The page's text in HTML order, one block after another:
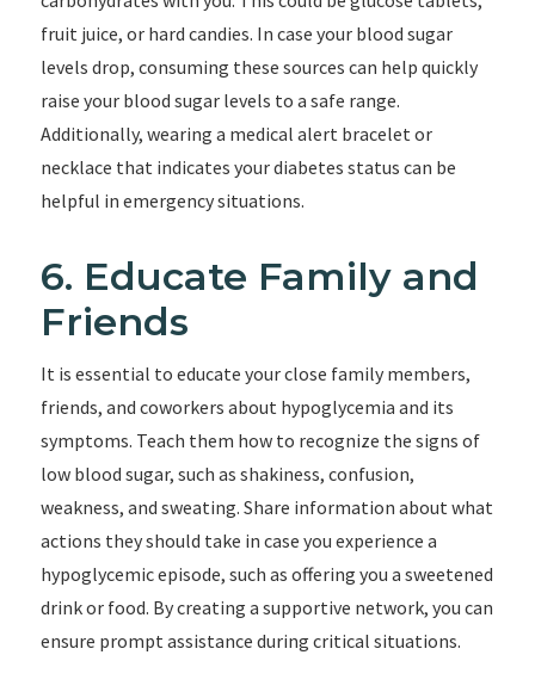
fruit juice, or hard candies. In case your blood sugar
levels drop, consuming these sources can help quickly
raise your blood sugar levels to a safe range.
Additionally, wearing a medical alert bracelet or
necklace that indicates your diabetes status can be
helpful in emergency situations.
6. Educate Family and
Friends
It is essential to educate your close family members,
friends, and coworkers about hypoglycemia and its
symptoms. Teach them how to recognize the signs of
low blood sugar, such as shakiness, confusion,
weakness, and sweating. Share information about what
actions they should take in case you experience a
hypoglycemic episode, such as offering you a sweetened
drink or food. By creating a supportive network, you can
ensure prompt assistance during critical situations.